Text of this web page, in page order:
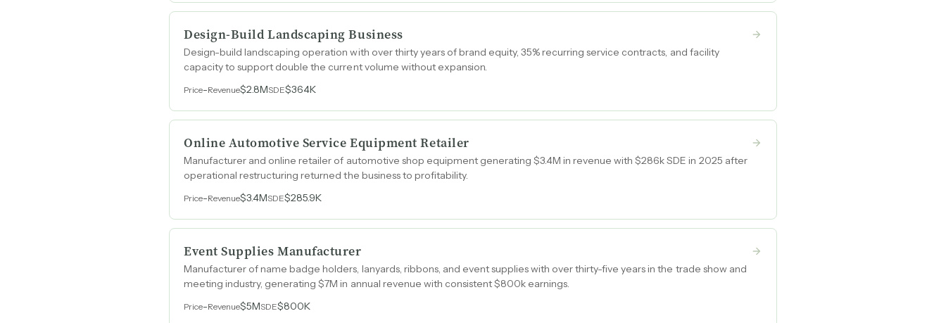
Design-Build Landscaping Business
Design-build landscaping operation with over thirty years of brand equity, 35% recurring service contracts, and facility
capacity to support double the current volume without expansion.
Price-Revenue$2.8MSDE$364K
Online Automotive Service Equipment Retailer
Manufacturer and online retailer of automotive shop equipment generating $3.4M in revenue with $286k SDE in 2025 after
operational restructuring returned the business to profitability.
Price-Revenue$3.4MSDE$285.9K
Event Supplies Manufacturer
Manufacturer of name badge holders, lanyards, ribbons, and event supplies with over thirty-five years in the trade show and
meeting industry, generating $7M in annual revenue with consistent $800k earnings.
Price-Revenue$5MSDE$800K